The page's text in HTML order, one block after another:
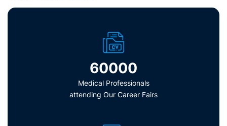
60000
Medical Professionals
attending Our Career Fairs